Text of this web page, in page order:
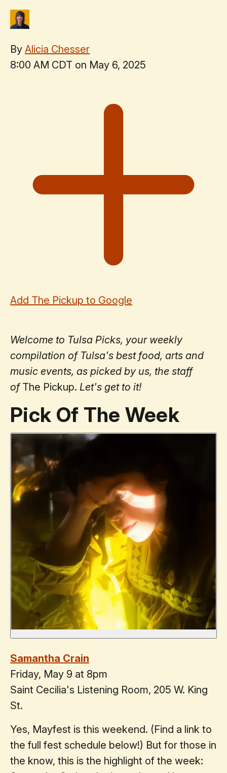
By Alicia Chesser
8:00 AM CDT on May 6, 2025
Add The Pickup to Google
Welcome to Tulsa Picks, your weekly
compilation of Tulsa's best food, arts and
music events, as picked by us, the staff
ofThe Pickup. Let's get to it!
Pick Of The Week
Samantha Crain
Friday, May 9 at 8pm
Saint Cecilia's Listening Room, 205 W. King
St.
Yes, Mayfest is this weekend. (Find a link to
the full fest schedule below!) But for those in
the know, this is the highlight of the week: